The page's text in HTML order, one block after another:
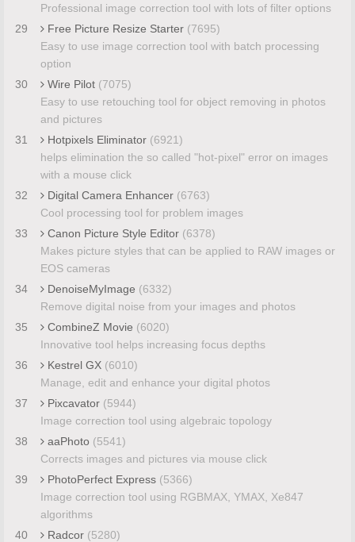
Professional image correction tool with lots of filter options
29
Free Picture Resize Starter (7695)
Easy to use image correction tool with batch processing
option
30
Wire Pilot (7075)
Easy to use retouching tool for object removing in photos
and pictures
31
Hotpixels Eliminator (6921)
helps elimination the so called "hot-pixel" error on images
with a mouse click
32
Digital Camera Enhancer (6763)
Cool processing tool for problem images
33
Canon Picture Style Editor (6378)
Makes picture styles that can be applied to RAW images or
EOS cameras
34
DenoiseMyImage (6332)
Remove digital noise from your images and photos
35
CombineZ Movie (6020)
Innovative tool helps increasing focus depths
36
Kestrel GX (6010)
Manage, edit and enhance your digital photos
37
Pixcavator (5944)
Image correction tool using algebraic topology
38
aaPhoto (5541)
Corrects images and pictures via mouse click
39
PhotoPerfect Express (5366)
Image correction tool using RGBMAX, YMAX, Xe847
algorithms
40
Radcor (5280)